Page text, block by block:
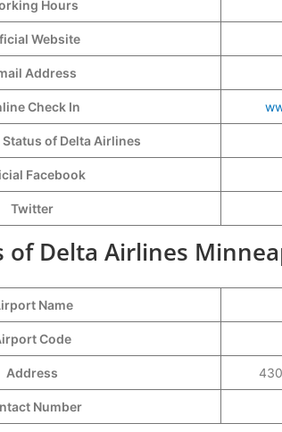
Hours
Website
Address
Check In
of Delta Airlines
Facebook
Twitter
Delta Airlines
Name
Code
Address
Number